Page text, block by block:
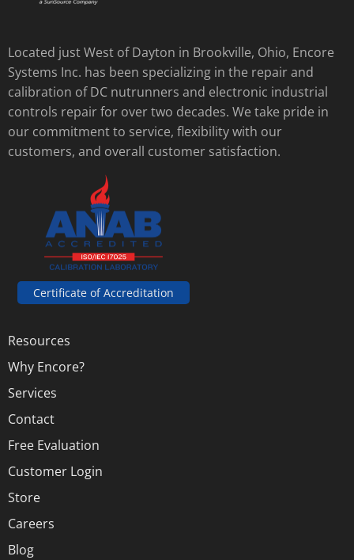
Located just West of Dayton in Brookville, Ohio, Encore
Systems Inc. has been specializing in the repair and
calibration of DC nutrunners and electronic industrial
controls repair for over two decades. We take pride in
our commitment to service, flexibility with our
customers, and overall customer satisfaction.
Certificate of Accreditation
Resources
Why Encore?
Services
Contact
Free Evaluation
Customer Login
Store
Careers
Blog